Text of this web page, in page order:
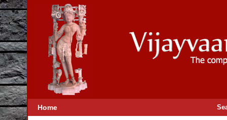
Home